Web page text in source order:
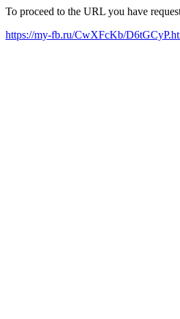
To proceed to the URL you have
https://my-fb.ru/CwXFcKb/